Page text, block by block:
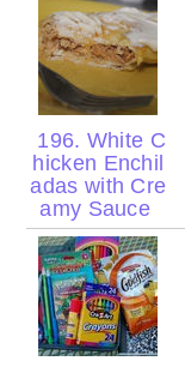
196. White C
hicken Enchil
adas with Cre
amy Sauce